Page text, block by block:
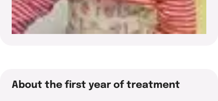
About the first year of treatment